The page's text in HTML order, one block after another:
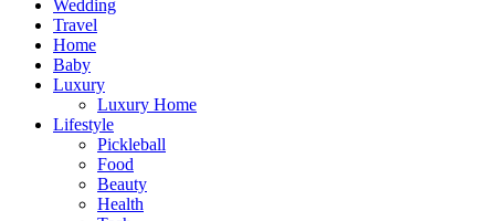
Wedding
Travel
Home
Baby
Luxury
Luxury Home
Lifestyle
Pickleball
Food
Beauty
Health